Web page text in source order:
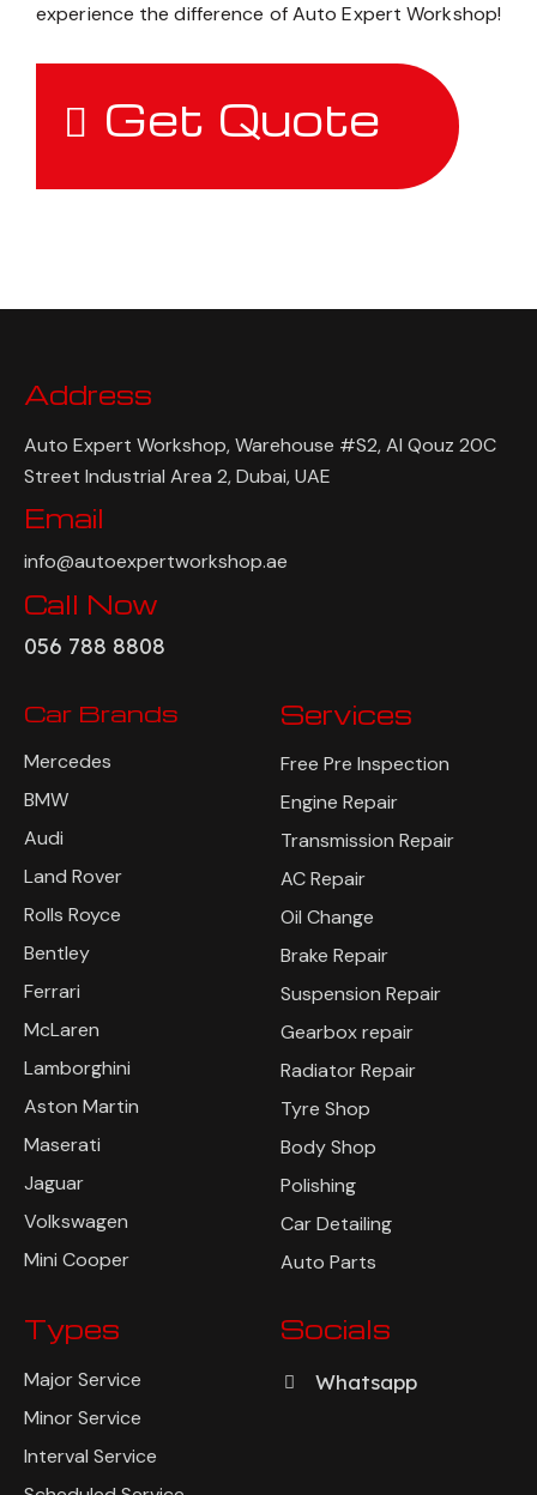
experience the difference of Auto Expert Workshop!
Get Quote
Address
Auto Expert Workshop, Warehouse #S2, Al Qouz 20C
Street Industrial Area 2, Dubai, UAE
Email
info@autoexpertworkshop.ae
Call Now
056 788 8808
Car Brands
Mercedes
BMW
Audi
Land Rover
Rolls Royce
Bentley
Ferrari
McLaren
Lamborghini
Aston Martin
Maserati
Jaguar
Volkswagen
Mini Cooper
Services
Free Pre Inspection
Engine Repair
Transmission Repair
AC Repair
Oil Change
Brake Repair
Suspension Repair
Gearbox repair
Radiator Repair
Tyre Shop
Body Shop
Polishing
Car Detailing
Auto Parts
Types
Major Service
Minor Service
Interval Service
Socials
Whatsapp